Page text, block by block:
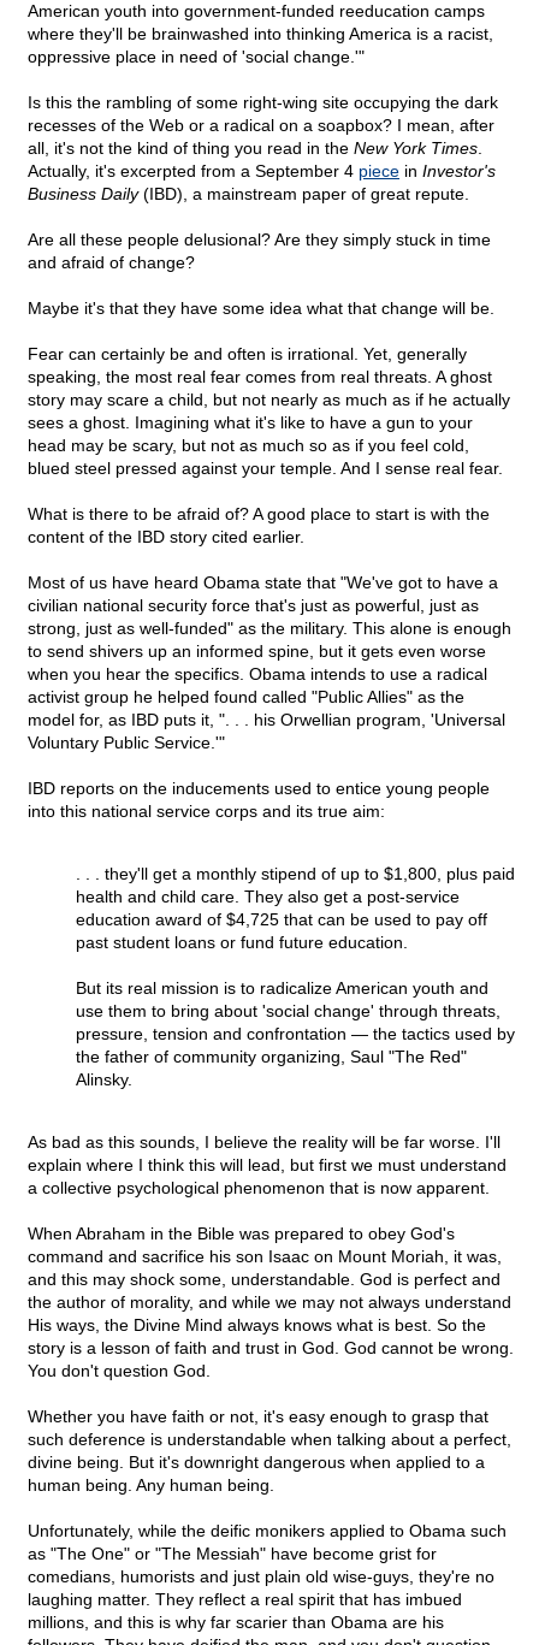
American youth into government-funded reeducation camps
where they'll be brainwashed into thinking America is a racist,
oppressive place in need of 'social change.'"
Is this the rambling of some right-wing site occupying the dark
recesses of the Web or a radical on a soapbox? I mean, after
all, it's not the kind of thing you read in the New York Times
Actually, it's excerpted from a September 4 piece in Investor's
Business Daily(IBD), a mainstream paper of great repute.
Are all these people delusional? Are they simply stuck in time
and afraid of change?
Maybe it's that they have some idea what that change will be.
Fear can certainly be and often is irrational. Yet, generally
speaking, the most real fear comes from real threats. A ghost
story may scare a child, but not nearly as much as if he actually
sees a ghost. Imagining what it's like to have a gun to your
head may be scary, but not as much so as if you feel cold,
blued steel pressed against your temple. And I sense real fear.
What is there to be afraid of? A good place to start is with the
content of the IBD story cited earlier.
Most of us have heard Obama state that "We've got to have a
civilian national security force that's just as powerful, just as
strong, just as well-funded" as the military. This alone is enough
to send shivers up an informed spine, but it gets even worse
when you hear the specifics. Obama intends to use a radical
activist group he helped found called "Public Allies" as the
model for, as IBD puts it, ". . . his Orwellian program, 'Universal
Voluntary Public Service.'"
IBD reports on the inducements used to entice young people
into this national service corps and its true aim:
. . . they'll get a monthly stipend of up to $1,800, plus paid
health and child care. They also get a post-service
education award of $4,725 that can be used to pay off
past student loans or fund future education.
But its real mission is to radicalize American youth and
use them to bring about 'social change' through threats,
pressure, tension and confrontation — the tactics used by
the father of community organizing, Saul "The Red"
Alinsky.
As bad as this sounds, I believe the reality will be far worse. I'll
explain where I think this will lead, but first we must understand
a collective psychological phenomenon that is now apparent.
When Abraham in the Bible was prepared to obey God's
command and sacrifice his son Isaac on Mount Moriah, it was,
and this may shock some, understandable. God is perfect and
the author of morality, and while we may not always understand
His ways, the Divine Mind always knows what is best. So the
story is a lesson of faith and trust in God. God cannot be wrong.
You don't question God.
Whether you have faith or not, it's easy enough to grasp that
such deference is understandable when talking about a perfect,
divine being. But it's downright dangerous when applied to a
human being. Any human being.
Unfortunately, while the deific monikers applied to Obama such
as "The One" or "The Messiah" have become grist for
comedians, humorists and just plain old wise-guys, they're no
laughing matter. They reflect a real spirit that has imbued
millions, and this is why far scarier than Obama are his